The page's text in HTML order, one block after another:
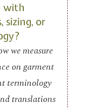
with
sizing, or
we measure
on garment
terminology
translations